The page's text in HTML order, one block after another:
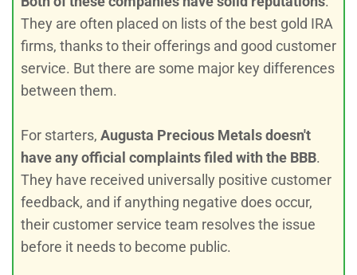
They are often placed on lists of the best gold IRA
firms, thanks to their offerings and good customer
service. But there are some major key differences
between them.
For starters, Augusta Precious Metals doesn't
have any official complaints filed with the BBB.
They have received universally positive customer
feedback, and if anything negative does occur,
their customer service team resolves the issue
before it needs to become public.